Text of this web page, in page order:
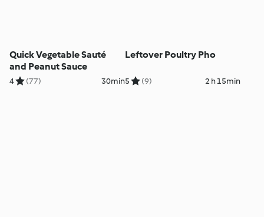
Quick Vegetable Sauté
and Peanut Sauce
4 (77) 30min
Leftover Poultry Pho
5 (9) 2 h 15min